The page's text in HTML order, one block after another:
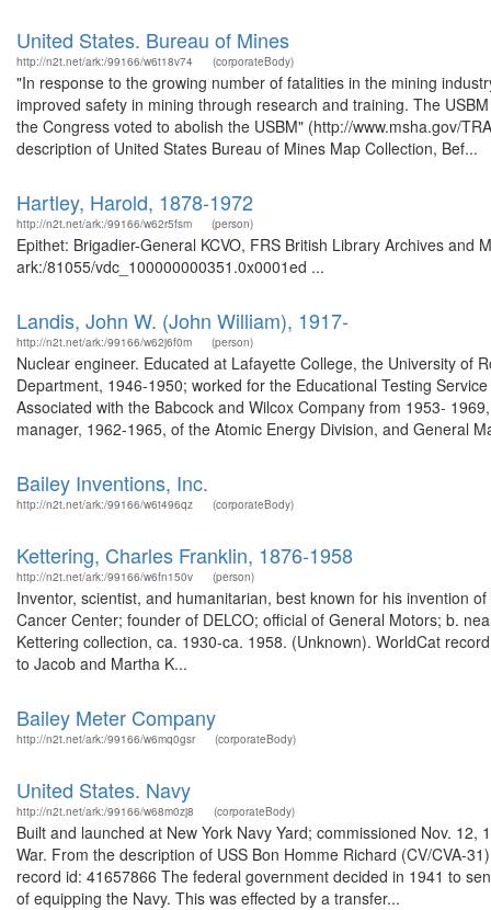
United States. Bureau of Mines
http://n2t.net/ark:/99166/w6t18v74 (corporateBody)
"In response to the growing number of fatalities in the mining
improved safety in mining through research and training. The
the Congress voted to abolish the USBM" (http://www.msha.gov/
description of United States Bureau of Mines Map Collection, Bef...
Hartley, Harold, 1878-1972
http://n2t.net/ark:/99166/w62r5fsm (person)
Epithet: Brigadier-General KCVO, FRS British Library Archives and
ark:/81055/vdc_100000000351.0x0001ed ...
Landis, John W. (John William), 1917-
http://n2t.net/ark:/99166/w62j6f0m (person)
Nuclear engineer. Educated at Lafayette College, the University of
Department, 1946-1950; worked for the Educational Testing
Associated with the Babcock and Wilcox Company from 1953-
manager, 1962-1965, of the Atomic Energy Division, and General
Bailey Inventions, Inc.
http://n2t.net/ark:/99166/w6t496qz (corporateBody)
Kettering, Charles Franklin, 1876-1958
http://n2t.net/ark:/99166/w6fn150v (person)
Inventor, scientist, and humanitarian, best known for his invention
Cancer Center; founder of DELCO; official of General Motors; b.
Kettering collection, ca. 1930-ca. 1958. (Unknown). WorldCat
to Jacob and Martha K...
Bailey Meter Company
http://n2t.net/ark:/99166/w6mq0gsr (corporateBody)
United States. Navy
http://n2t.net/ark:/99166/w68m0zj8 (corporateBody)
Built and launched at New York Navy Yard; commissioned Nov.
War. From the description of USS Bon Homme Richard (CV/CVA-
record id: 41657866 The federal government decided in 1941 to
of equipping the Navy. This was effected by a transfer...